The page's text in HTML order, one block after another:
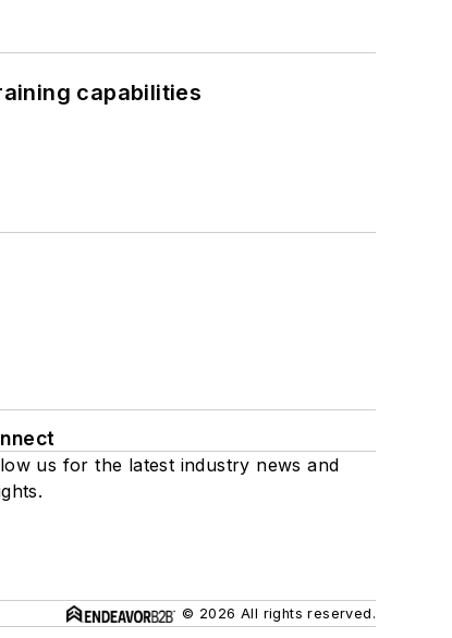
capabilities
us for the latest industry news and
© 2026 All rights reserved.